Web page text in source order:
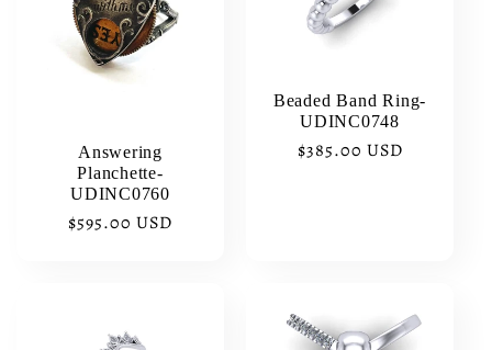
Answering
Planchette-
UDINC0760
Regular
$595.00 USD
Beaded Band Ring-
UDINC0748
Regular
$385.00 USD